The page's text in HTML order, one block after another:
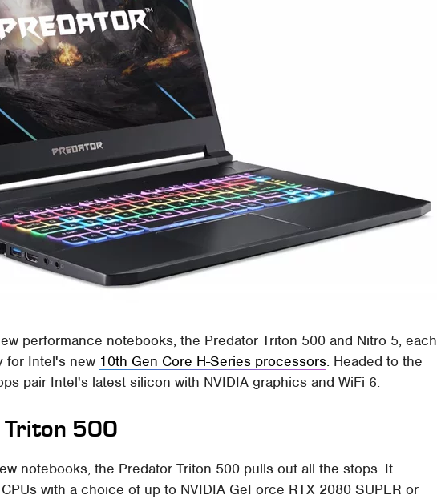
performance notebooks, the Predator Triton 500 and Nitro 5, each
for Intel's new 10th Gen Core H-Series processors. Headed to the
pair Intel's latest silicon with NVIDIA graphics and WiFi 6.
500
notebooks, the Predator Triton 500 pulls out all the stops. It
with a choice of up to NVIDIA GeForce RTX 2080 SUPER or